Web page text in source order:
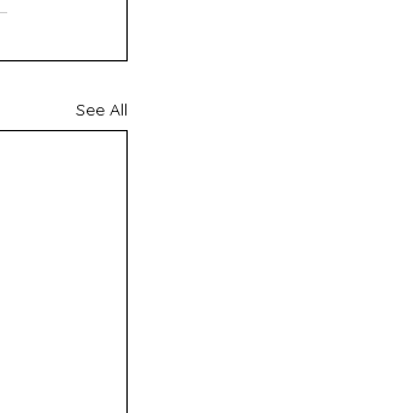
See All